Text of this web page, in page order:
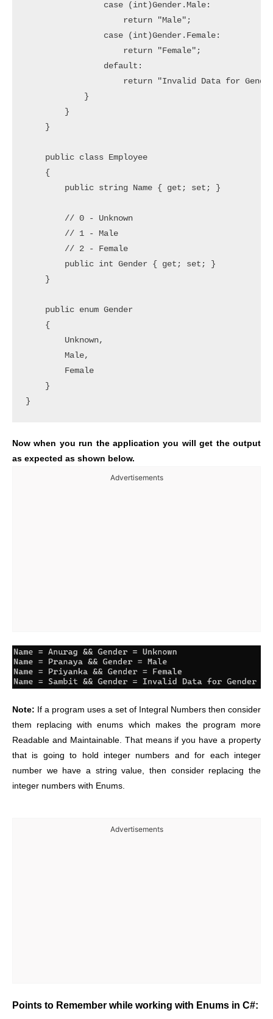
                case (int)Gender.Male:
                    return "Male";
                case (int)Gender.Female:
                    return "Female";
                default:
return "Invalid Data for
            }
        }
    }
    public class Employee
    {
        public string Name { get; set; }
        // 0 - Unknown
        // 1 - Male
        // 2 - Female
        public int Gender { get; set; }
    }
    public enum Gender
    {
        Unknown,
        Male,
        Female
    }
}
Now when you run the application you will get the output
as expected as shown below.
Advertisements
Note: If a program uses a set of Integral Numbers then consider
them replacing with enums which makes the program more
Readable and Maintainable. That means if you have a property
that is going to hold integer numbers and for each integer
number we have a string value, then consider replacing the
integer numbers with Enums.
Advertisements
Points to Remember while working with Enums in C#: